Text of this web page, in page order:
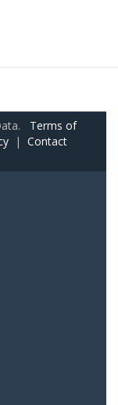
Terms of
| Contact